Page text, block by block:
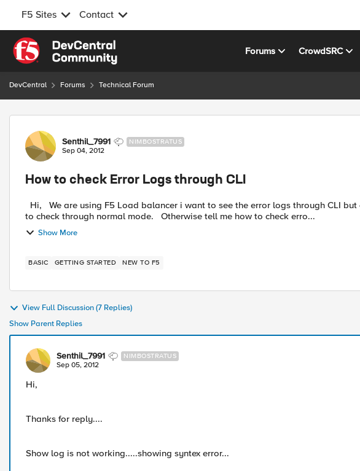
F5 Sites Contact
Skip to content
Forums CrowdSRC
DevCentral Forums Technical Forum
Forum Discussion
Senthil_7991 NIMBOSTRATUS
Sep 04, 2012
How to check Error Logs through CLI
to check through normal mode. Otherwise tell me how to check erro...
Show More
BASIC GETTING STARTED NEW TO F5
View Full Discussion (7 Replies)
Show Parent Replies
Senthil_7991 NIMBOSTRATUS
Sep 05, 2012
Hi,
Thanks for reply....
Show log is not working.....showing syntex error...